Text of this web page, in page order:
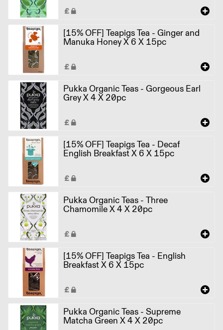
[15% OFF] Teapigs Tea - Ginger and
Manuka Honey X 6 X 15pc
Pukka Organic Teas - Gorgeous Earl
Grey X 4 X 20pc
[15% OFF] Teapigs Tea - Decaf
English Breakfast X 6 X 15pc
Pukka Organic Teas - Three
Chamomile X 4 X 20pc
[15% OFF] Teapigs Tea - English
Breakfast X 6 X 15pc
Pukka Organic Teas - Supreme
Matcha Green X 4 X 20pc